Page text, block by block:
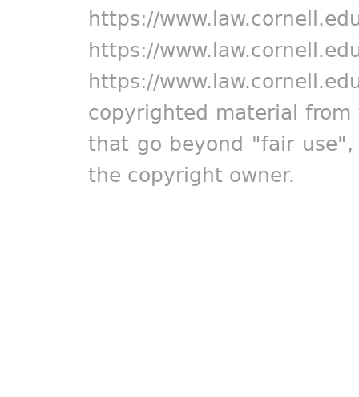
https://
https://
https://
copyrighted material
that go beyond "fair
the copyright owner.